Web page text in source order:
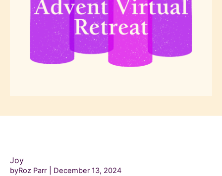
Joy
byRoz Parr December 13, 2024